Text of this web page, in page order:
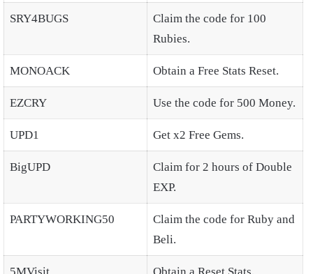
SRY4BUGS
Claim the code for 100
Rubies.
MONOACK Obtain a Free Stats Reset.
EZCRY Use the code for 500 Money.
UPD1 Get x2 Free Gems.
BigUPD
Claim for 2 hours of Double
EXP.
PARTYWORKING50
Claim the code for Ruby and
Beli.